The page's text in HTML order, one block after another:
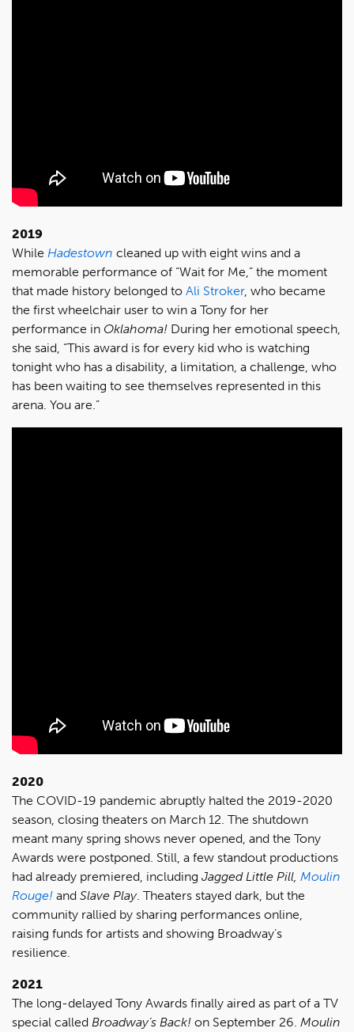
2019
While Hadestown cleaned up with eight wins and a
memorable performance of “Wait for Me,” the moment
that made history belonged to Ali Stroker, who became
the first wheelchair user to win a Tony for her
performance in Oklahoma! During her emotional speech,
she said, “This award is for every kid who is watching
tonight who has a disability, a limitation, a challenge, who
has been waiting to see themselves represented in this
arena. You are.”
2020
The COVID-19 pandemic abruptly halted the 2019-2020
season, closing theaters on March 12. The shutdown
meant many spring shows never opened, and the Tony
Awards were postponed. Still, a few standout productions
had already premiered, including Jagged Little Pill, Moulin
Rouge! and Slave Play. Theaters stayed dark, but the
community rallied by sharing performances online,
raising funds for artists and showing Broadway’s
resilience.
2021
The long-delayed Tony Awards finally aired as part of a TV
special called Broadway’s Back! on September 26. Moulin